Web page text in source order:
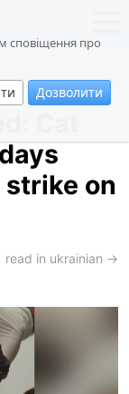
сповіщення про
Дозволити
Cat
on
read in ukrainian →